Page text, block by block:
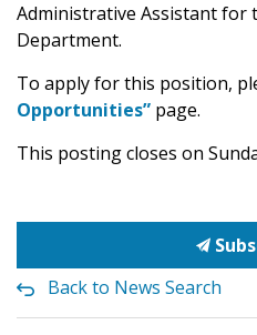
Administrative Assistant for
Department.
To apply for this position,
Opportunities” page.
This posting closes on
Back to News Search